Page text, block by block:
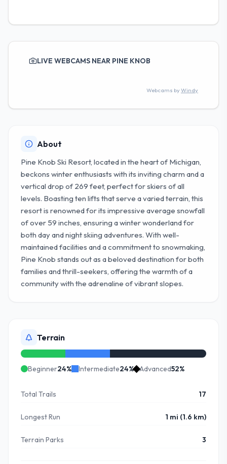
LIVE WEBCAMS NEAR PINE KNOB
Webcams byWindy
About
Pine Knob Ski Resort, located in the heart of Michigan,
beckons winter enthusiasts with its inviting charm and a
vertical drop of 269 feet, perfect for skiers of all
levels. Boasting ten lifts that serve a varied terrain, this
resort is renowned for its impressive average snowfall
of over 59 inches, ensuring a winter wonderland for
both day and night skiing adventures. With well-
maintained facilities and a commitment to snowmaking,
Pine Knob stands out as a beloved destination for both
families and thrill-seekers, offering the warmth of a
community with the adrenaline of vibrant slopes.
Terrain
Beginner24% Intermediate24% Advanced52%
Total Trails 17
Longest Run 1 mi (1.6 km)
Terrain Parks 3